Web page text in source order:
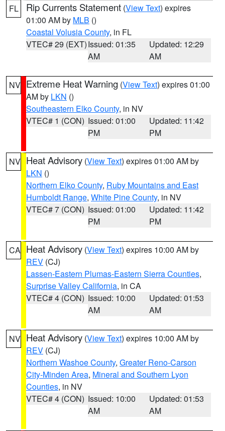
FL Rip Currents Statement (View Text) expires
01:00 AM by MLB ()
Coastal Volusia County, in FL
VTEC# 29 (EXT)Issued: 01:35
AM
Updated: 12:29
AM
NV Extreme Heat Warning (View Text) expires 01:00
AM by LKN ()
Southeastern Elko County, in NV
VTEC# 1 (CON) Issued: 01:00
PM
Updated: 11:42
PM
NV Heat Advisory (View Text) expires 01:00 AM by
LKN ()
Northern Elko County, Ruby Mountains and East
Humboldt Range, White Pine County, in NV
VTEC# 7 (CON) Issued: 01:00
PM
Updated: 11:42
PM
CA Heat Advisory (View Text) expires 10:00 AM by
REV (CJ)
Lassen-Eastern Plumas-Eastern Sierra Counties,
Surprise Valley California, in CA
VTEC# 4 (CON) Issued: 10:00
AM
Updated: 01:53
AM
NV Heat Advisory (View Text) expires 10:00 AM by
REV (CJ)
Northern Washoe County, Greater Reno-Carson
City-Minden Area, Mineral and Southern Lyon
Counties, in NV
VTEC# 4 (CON) Issued: 10:00
AM
Updated: 01:53
AM